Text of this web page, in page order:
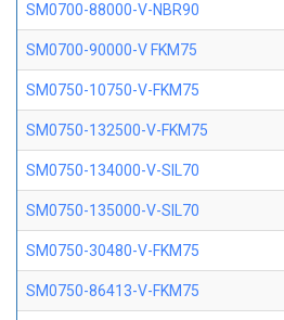
SM0700-88000-V-NBR90
SM0700-90000-V FKM75
SM0750-10750-V-FKM75
SM0750-132500-V-FKM75
SM0750-134000-V-SIL70
SM0750-135000-V-SIL70
SM0750-30480-V-FKM75
SM0750-86413-V-FKM75